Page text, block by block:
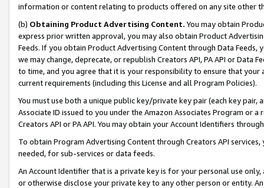
information or content relating to products offered on any site other
(b) Obtaining Product Advertising Content. You may obtain
express prior written approval, you may also obtain Product
Feeds. If you obtain Product Advertising Content through Data Feeds,
we may change, deprecate, or republish Creators API, PA API or Data
to time, and you agree that it is your responsibility to ensure that your
current requirements (including this License and all Program Policies).
You must use both a unique public key/private key pair (each key pair,
Associate ID issued to you under the Amazon Associates Program or
Creators API or PA API. You may obtain your Account Identifiers
To obtain Program Advertising Content through Creators API
needed, for sub-services or data feeds.
An Account Identifier that is a private key is for your personal use
or otherwise disclose your private key to any other person or entity.